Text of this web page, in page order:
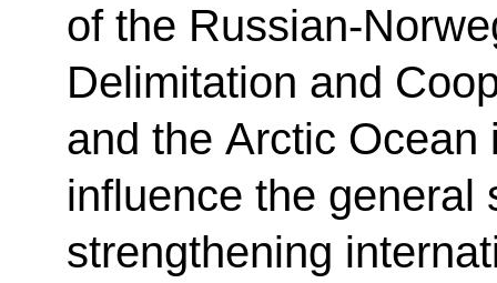
of the Russian-
Delimitation and
and the Arctic
influence the general
strengthening